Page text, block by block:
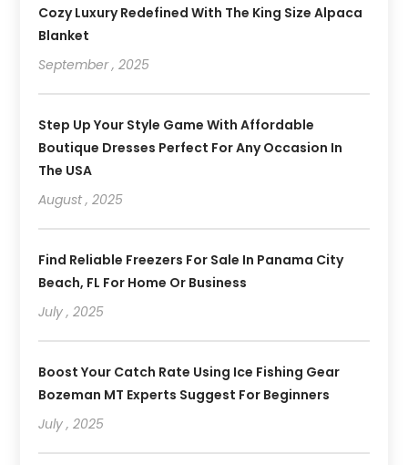
Cozy Luxury Redefined With The King Size Alpaca
Blanket
September , 2025
Step Up Your Style Game With Affordable
Boutique Dresses Perfect For Any Occasion In
The USA
August , 2025
Find Reliable Freezers For Sale In Panama City
Beach, FL For Home Or Business
July , 2025
Boost Your Catch Rate Using Ice Fishing Gear
Bozeman MT Experts Suggest For Beginners
July , 2025